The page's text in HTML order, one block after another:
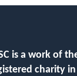
is a work of
charity